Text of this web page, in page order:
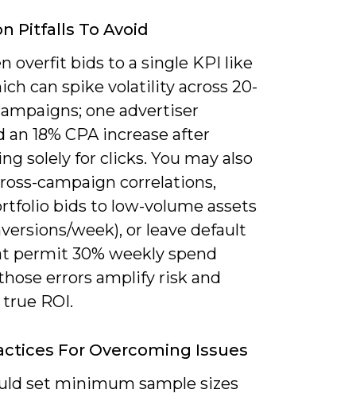
Pitfalls To Avoid
overfit bids to a single KPI like
can spike volatility across 20-
one advertiser
18% CPA increase after
solely for clicks. You may also
campaign correlations,
bids to low-volume assets
week), or leave default
permit 30% weekly spend
errors amplify risk and
ROI.
For Overcoming Issues
set minimum sample sizes